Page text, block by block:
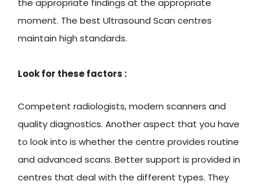
moment. The best Ultrasound Scan centres
maintain high standards.
Look for these factors :
Competent radiologists, modern scanners and
quality diagnostics. Another aspect that you have
to look into is whether the centre provides routine
and advanced scans. Better support is provided in
centres that deal with the different types. They